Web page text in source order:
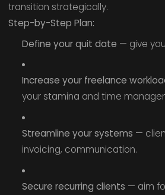
transition strategically.
Step-by-Step Plan:
Define your quit date — give
Increase your freelance
your stamina and time
Streamline your systems —
invoicing, communication.
Secure recurring clients — aim